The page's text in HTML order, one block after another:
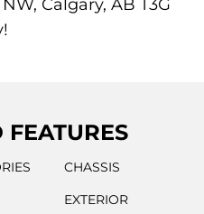
Calgary, AB T3G
CHASSIS
EXTERIOR